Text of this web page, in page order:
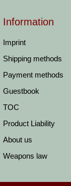
Information
Imprint
Shipping methods
Payment methods
Guestbook
TOC
Product Liability
About us
Weapons law